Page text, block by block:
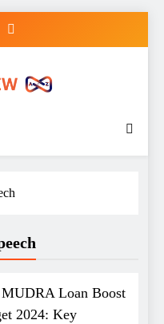
Loan Boost
2024: Key